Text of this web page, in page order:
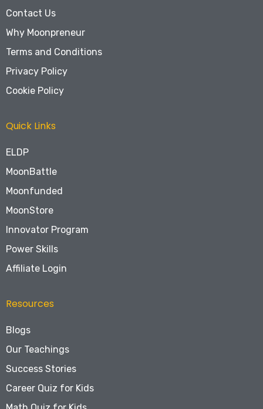
Contact Us
Why Moonpreneur
Terms and Conditions
Privacy Policy
Cookie Policy
Quick Links
ELDP
MoonBattle
Moonfunded
MoonStore
Innovator Program
Power Skills
Affiliate Login
Resources
Blogs
Our Teachings
Success Stories
Career Quiz for Kids